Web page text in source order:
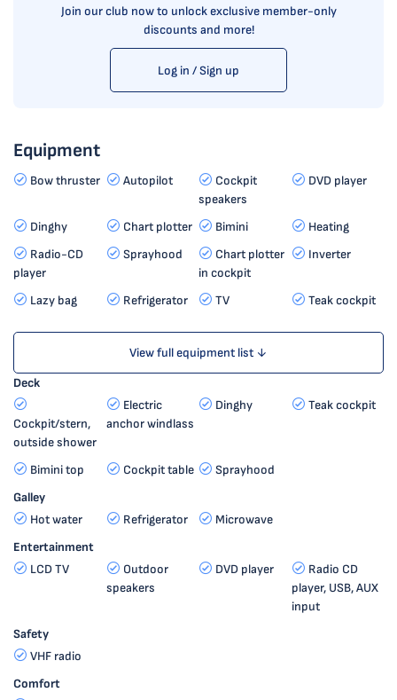
Join our club now to unlock exclusive member-only
discounts and more!
Log in / Sign up
Equipment
Bow thruster Autopilot
Cockpit
speakers
DVD player
Dinghy Chart plotter Bimini
Heating
Radio-CD
player
Sprayhood
Chart plotter
in cockpit
Inverter
Lazy bag Refrigerator TV Teak cockpit
View full equipment list ↓
Deck
Cockpit/stern,
outside shower
Electric
anchor windlass
Dinghy Teak cockpit
Bimini top Cockpit table
Sprayhood
Galley
Hot water
Refrigerator
Microwave
Entertainment
LCD TV
Outdoor
speakers
DVD player
Radio CD
player, USB, AUX
input
Safety
VHF radio
Comfort